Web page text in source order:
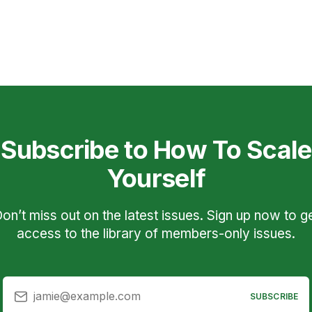
Subscribe to How To Scale
Yourself
miss out on the latest issues. Sign up now to
access to the library of members-only issues.
jamie@example.com SUBSCRIBE